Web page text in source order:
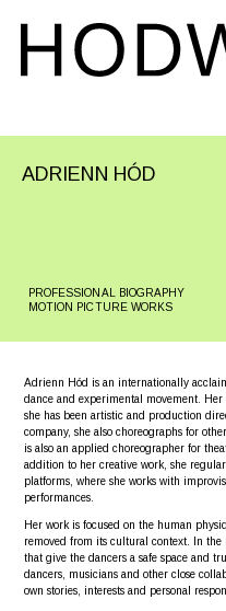
ADRIENN HÓD
PROFESSIONAL BIOGRAPHY
MOTION PICTURE WORKS
Adrienn Hód is an internationally
dance and experimental movement.
she has been artistic and production
company, she also choreographs for
is also an applied choreographer for
addition to her creative work, she
platforms, where she works with
performances.
Her work is focused on the human
removed from its cultural context. In the
that give the dancers a safe space and
dancers, musicians and other close
own stories, interests and personal